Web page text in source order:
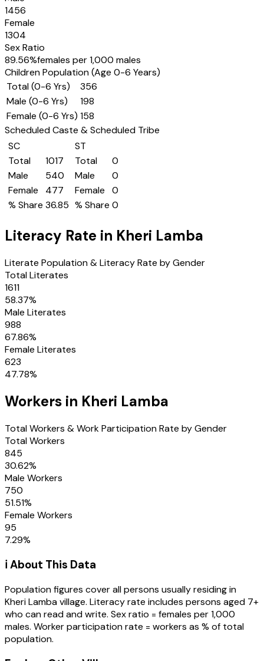
1456
Female
1304
Sex Ratio
89.56%females per 1,000 males
Children Population (Age 0-6 Years)
Total (0-6 Yrs)
356
Male (0-6 Yrs)
198
Female (0-6 Yrs) 158
Scheduled Caste & Scheduled Tribe
SC
Total
1017
Male
540
Female
477
% Share 36.85
ST
Total
0
Male
0
Female
0
% Share 0
Literacy Rate in Kheri Lamba
Literate Population & Literacy Rate by Gender
Total Literates
1611
58.37%
Male Literates
988
67.86%
Female Literates
623
47.78%
Workers in Kheri Lamba
Total Workers & Work Participation Rate by Gender
Total Workers
845
30.62%
Male Workers
750
51.51%
Female Workers
95
7.29%
ℹ️ About This Data
Population figures cover all persons usually residing in
Kheri Lambavillage. Literacy rate includes persons aged 7+
who can read and write. Sex ratio = females per 1,000
males. Worker participation rate = workers as % of total
population.